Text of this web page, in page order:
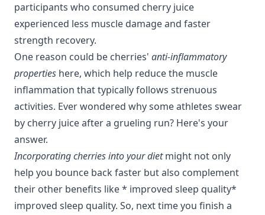
participants who consumed cherry juice
experienced less muscle damage and faster
strength recovery.
One reason could be cherries' anti-inflammatory
properties here, which help reduce the muscle
inflammation that typically follows strenuous
activities. Ever wondered why some athletes swear
by cherry juice after a grueling run? Here's your
answer.
Incorporating cherries into your dietmight not only
help you bounce back faster but also complement
their other benefits like * improved sleep quality*
improved sleep quality. So, next time you finish a